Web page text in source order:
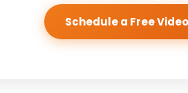
Schedule a Free